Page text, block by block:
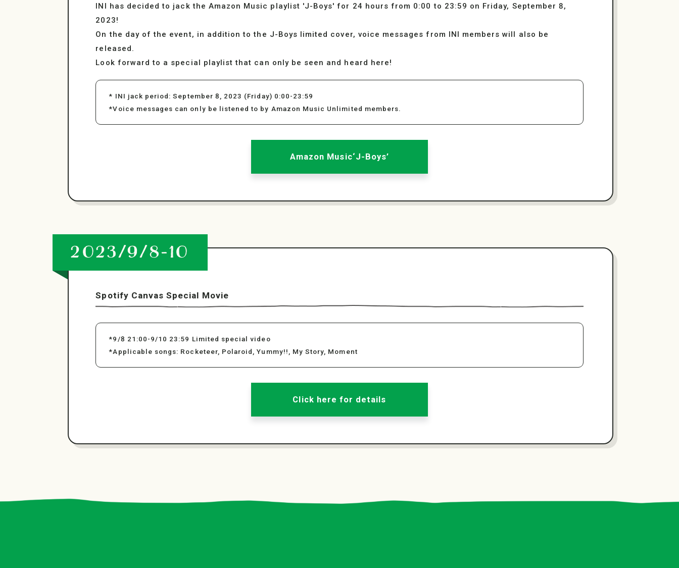
INI has decided to jack the Amazon Music playlist 'J-Boys' for 24 hours from 0:00 to 23:59 on Friday, September 8,
2023!
On the day of the event, in addition to the J-Boys limited cover, voice messages from INI members will also be
released.
Look forward to a special playlist that can only be seen and heard here!
* INI jack period: September 8, 2023 (Friday) 0:00-23:59
*Voice messages can only be listened to by Amazon Music Unlimited members.
Amazon Music‘J-Boys’
2023/9/8-10
Spotify Canvas Special Movie
*9/8 21:00-9/10 23:59 Limited special video
*Applicable songs: Rocketeer, Polaroid, Yummy!!, My Story, Moment
Click here for details